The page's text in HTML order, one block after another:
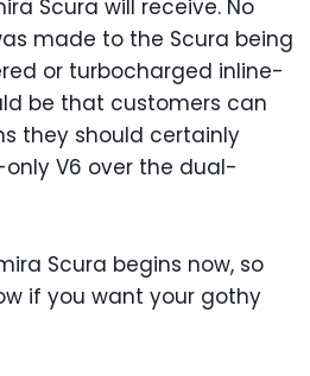
Scura will receive. No
made to the Scura being
or turbocharged inline-
be that customers can
they should certainly
V6 over the dual-
Scura begins now, so
if you want your gothy